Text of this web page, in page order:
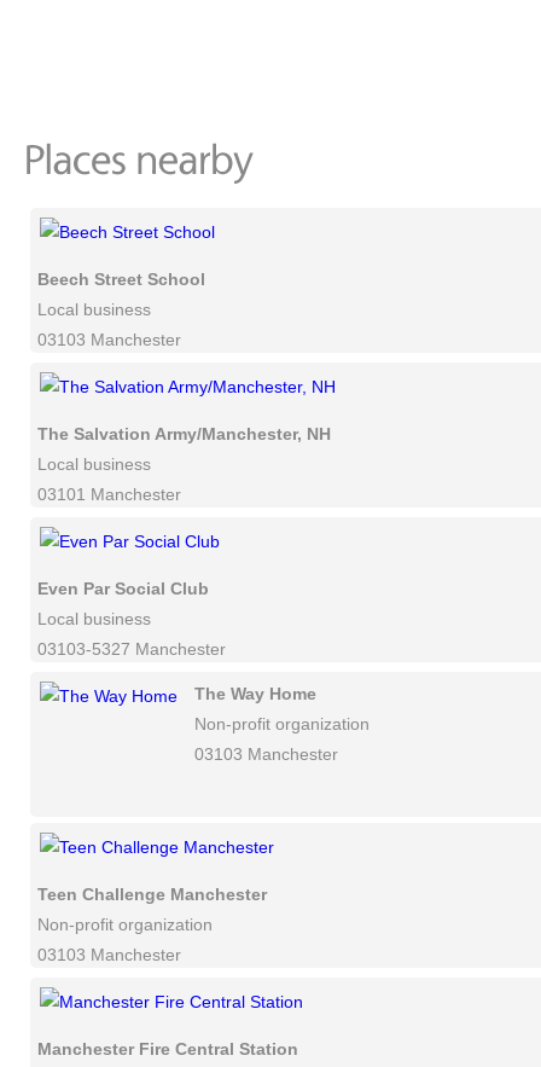
Beech Street School
Local business
03103 Manchester
The Salvation Army/Manchester, NH
Local business
03101 Manchester
Even Par Social Club
Local business
03103-5327 Manchester
The Way Home
Non-profit organization
03103 Manchester
Teen Challenge Manchester
Non-profit organization
03103 Manchester
Manchester Fire Central Station